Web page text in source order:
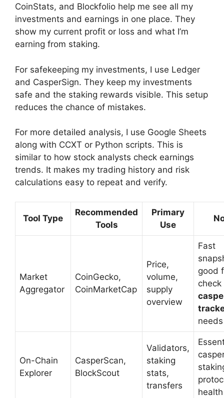
CoinStats, and Blockfolio help me see all my
investments and earnings in one place. They
show my current profit or loss and what I’m
earning from staking.
For safekeeping my investments, I use Ledger
and CasperSign. They keep my investments
safe and the staking rewards visible. This setup
reduces the chance of mistakes.
For more detailed analysis, I use Google Sheets
along with CCXT or Python scripts. This is
similar to how stock analysts check earnings
trends. It makes my trading history and risk
calculations easy to repeat and verify.
Tool Type
Recommended
Tools
Primary
Use
Market
Aggregator
CoinGecko,
CoinMarketCap
Price,
volume,
supply
overview
Fast
good
check
needs
On-Chain
Explorer
CasperScan,
BlockScout
Validators,
staking
stats,
transfers